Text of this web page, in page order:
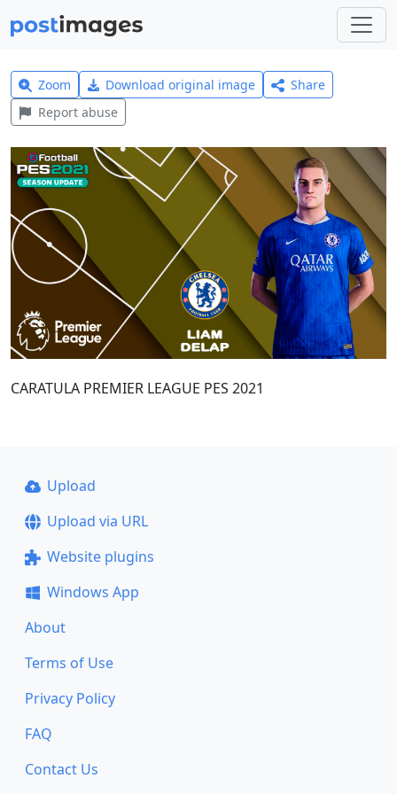
Zoom Download original image
Share
Report abuse
CARATULA PREMIER LEAGUE PES 2021
Upload
Upload via URL
Website plugins
Windows App
About
Terms of Use
Privacy Policy
FAQ
Contact Us